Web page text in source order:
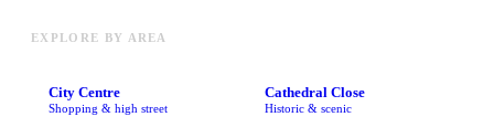
EXPLORE BY AREA
City Centre
Shopping & high street
Cathedral Close
Historic & scenic